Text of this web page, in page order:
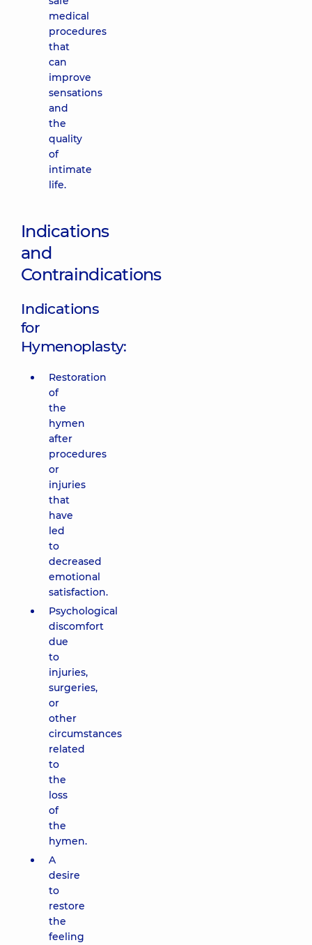
medical
procedures
that
can
improve
sensations
and
the
quality
of
intimate
life.
Indications
and
Contraindications
Indications
for
Hymenoplasty:
Restoration
of
the
hymen
after
procedures
or
injuries
that
have
led
to
decreased
emotional
satisfaction.
Psychological
discomfort
due
to
injuries,
surgeries,
or
other
circumstances
related
to
the
loss
of
the
hymen.
A
desire
to
restore
the
feeling